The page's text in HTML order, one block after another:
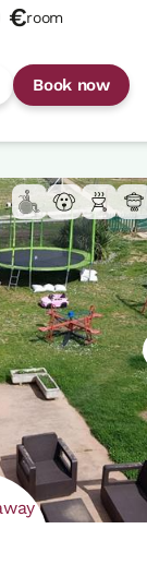
€room
Book now